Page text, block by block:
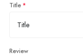
Title
Review